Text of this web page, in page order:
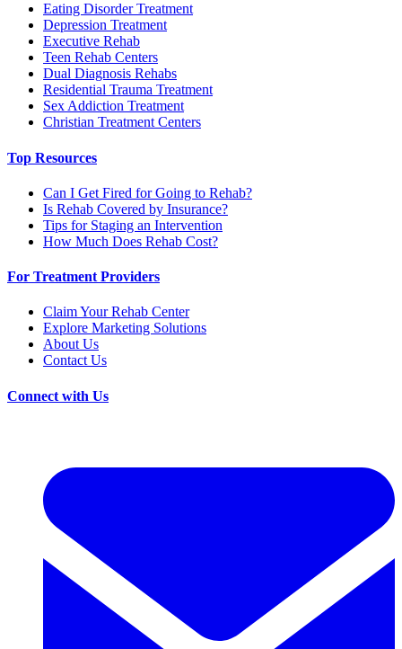
Eating Disorder Treatment
Depression Treatment
Executive Rehab
Teen Rehab Centers
Dual Diagnosis Rehabs
Residential Trauma Treatment
Sex Addiction Treatment
Christian Treatment Centers
Top Resources
Can I Get Fired for Going to Rehab?
Is Rehab Covered by Insurance?
Tips for Staging an Intervention
How Much Does Rehab Cost?
For Treatment Providers
Claim Your Rehab Center
Explore Marketing Solutions
About Us
Contact Us
Connect with Us